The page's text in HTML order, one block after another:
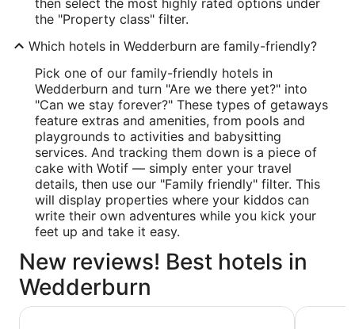
the "Property class" filter.
Which hotels in Wedderburn are family-friendly?
Pick one of our family-friendly hotels in
Wedderburn and turn "Are we there yet?" into
"Can we stay forever?" These types of getaways
feature extras and amenities, from pools and
playgrounds to activities and babysitting
services. And tracking them down is a piece of
cake with Wotif — simply enter your travel
details, then use our "Family friendly" filter. This
will display properties where your kiddos can
write their own adventures while you kick your
feet up and take it easy.
New reviews! Best hotels in
Wedderburn
Country Road Motel MOTEL